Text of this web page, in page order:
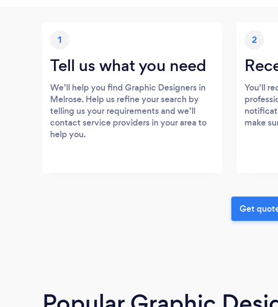
1
Tell us what you need
We’ll help you find Graphic Designers in
Melrose. Help us refine your search by
telling us your requirements and we’ll
contact service providers in your area to
help you.
2
You’ll
make
Get